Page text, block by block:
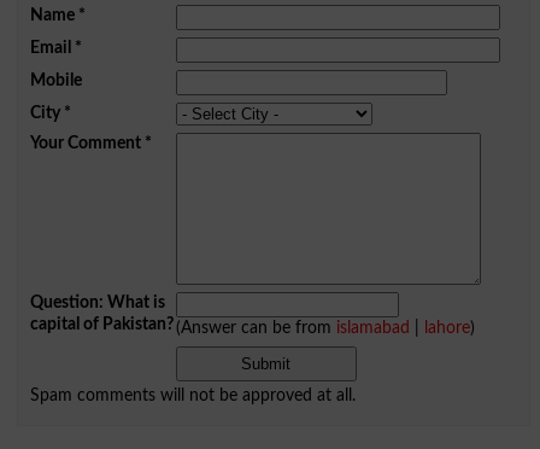
Name*
Email *
Mobile
City*
Your Comment*
Question: What is
capital of Pakistan?(Answer can be from islamabad lahore)
Spam comments will not be approved at all.